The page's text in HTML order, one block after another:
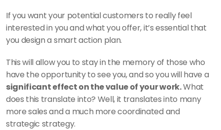
If you want your potential customers to really feel
interested in you and what you offer, it’s essential that
you design a smart action plan.
This will allow you to stay in the memory of those who
significant effect on the value of your work. What
does this translate into? Well, it translates into many
more sales and a much more coordinated and
strategic strategy.